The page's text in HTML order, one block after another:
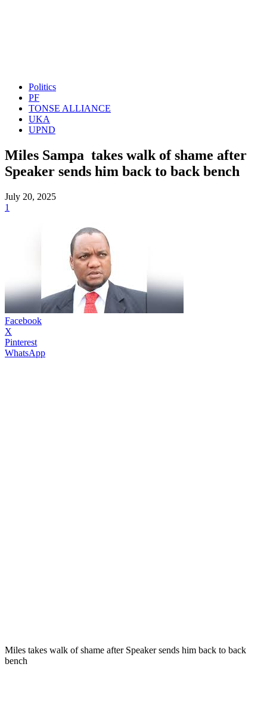
Politics
PF
TONSE ALLIANCE
UKA
UPND
Miles Sampa takes walk of shame after
Speaker sends him back to back bench
July 20, 2025
1
Facebook
X
Pinterest
WhatsApp
Miles takes walk of shame after Speaker sends him back to back
bench